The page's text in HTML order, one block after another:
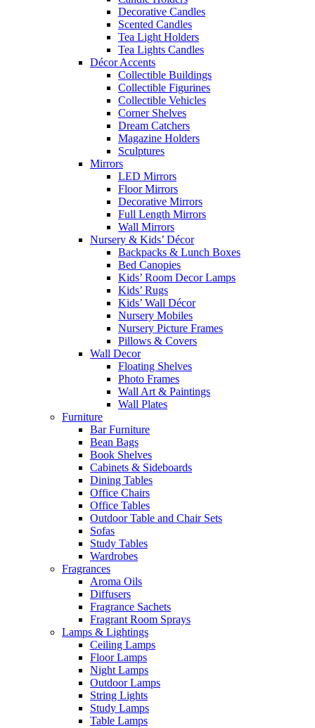
Decorative Candles
Scented Candles
Tea Light Holders
Tea Lights Candles
Décor Accents
Collectible Buildings
Collectible Figurines
Collectible Vehicles
Corner Shelves
Dream Catchers
Magazine Holders
Sculptures
Mirrors
LED Mirrors
Floor Mirrors
Decorative Mirrors
Full Length Mirrors
Wall Mirrors
Nursery & Kids’ Décor
Backpacks & Lunch Boxes
Bed Canopies
Kids’ Room Decor Lamps
Kids’ Rugs
Kids’ Wall Décor
Nursery Mobiles
Nursery Picture Frames
Pillows & Covers
Wall Decor
Floating Shelves
Photo Frames
Wall Art & Paintings
Wall Plates
Furniture
Bar Furniture
Bean Bags
Book Shelves
Cabinets & Sideboards
Dining Tables
Office Chairs
Office Tables
Outdoor Table and Chair Sets
Sofas
Study Tables
Wardrobes
Fragrances
Aroma Oils
Diffusers
Fragrance Sachets
Fragrant Room Sprays
Lamps & Lightings
Ceiling Lamps
Floor Lamps
Night Lamps
Outdoor Lamps
String Lights
Study Lamps
Table Lamps